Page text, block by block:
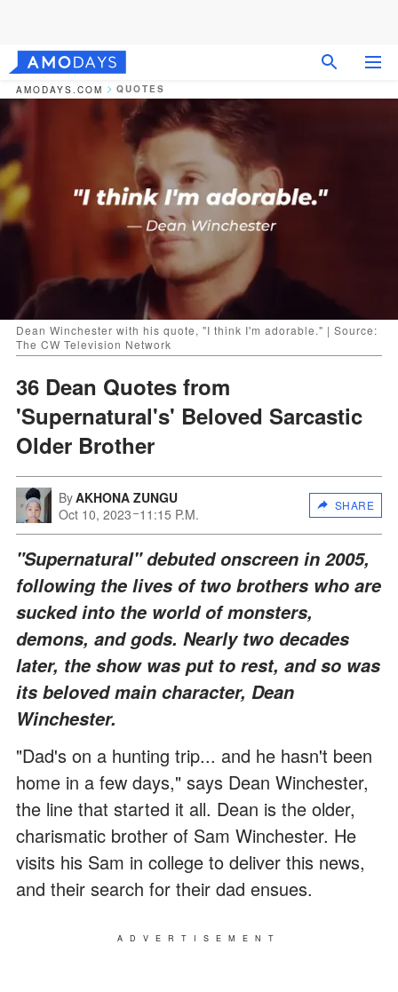
AMODAYS.COM QUOTES
Dean Winchester with his quote, "I think I'm adorable." | Source:
The CW Television Network
36 Dean Quotes from
'Supernatural's' Beloved Sarcastic
Older Brother
ByAKHONA ZUNGU
Oct 10, 2023 11:15 P.M.
SHARE
"Supernatural" debuted onscreen in 2005,
following the lives of two brothers who are
sucked into the world of monsters,
demons, and gods. Nearly two decades
later, the show was put to rest, and so was
its beloved main character, Dean
Winchester.
"Dad's on a hunting trip... and he hasn't been
home in a few days," says Dean Winchester,
the line that started it all. Dean is the older,
charismatic brother of Sam Winchester. He
visits his Sam in college to deliver this news,
and their search for their dad ensues.
ADVERTISEMENT